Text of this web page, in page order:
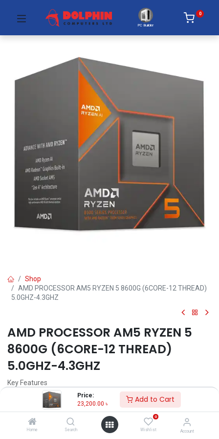
Price:
23,200.00 ৳ Add to Cart
Home Search
0
Wishlist Account
PC Builder
0
Shop
AMD PROCESSOR AM5 RYZEN 5 8600G (6CORE-12 THREAD)
5.0GHZ-4.3GHZ
AMD PROCESSOR AM5 RYZEN 5
8600G (6CORE-12 THREAD)
5.0GHZ-4.3GHZ
Key Features
Model: Ryzen 5 8600G
Clock Speed: 4.3GHz up to 5.0GHz
Cores: 6, Threads: 12
L2 Cache: 6MB, L3 Cache: 16MB
Socket: AM5